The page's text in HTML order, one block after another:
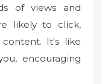
of views and
likely to click,
It's like
encouraging